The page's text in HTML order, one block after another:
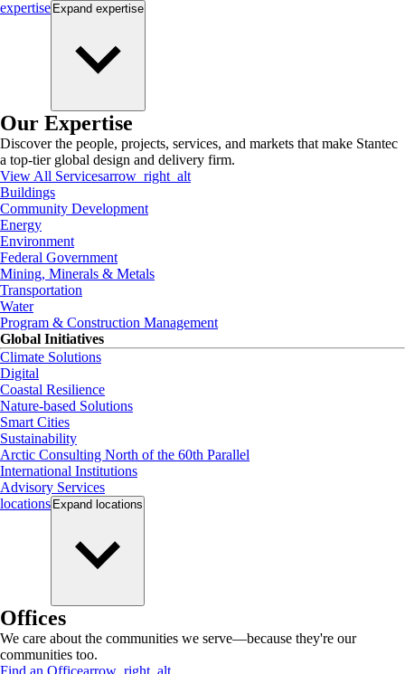
expertise Expand expertise
Our Expertise
Discover the people, projects, services, and markets that make Stantec
a top-tier global design and delivery firm.
View All Servicesarrow_right_alt
Buildings
Community Development
Energy
Environment
Federal Government
Mining, Minerals & Metals
Transportation
Water
Program & Construction Management
Global Initiatives
Climate Solutions
Digital
Coastal Resilience
Nature-based Solutions
Smart Cities
Sustainability
Arctic Consulting North of the 60th Parallel
International Institutions
Advisory Services
locations Expand locations
Offices
We care about the communities we serve—because they're our
communities too.
Find an Officearrow_right_alt